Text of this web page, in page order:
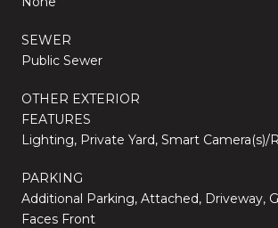
SEWER
Public Sewer
OTHER EXTERIOR
FEATURES
Lighting, Private Yard, Smart Camera(s)/
PARKING
Additional Parking, Attached, Driveway,
Faces Front